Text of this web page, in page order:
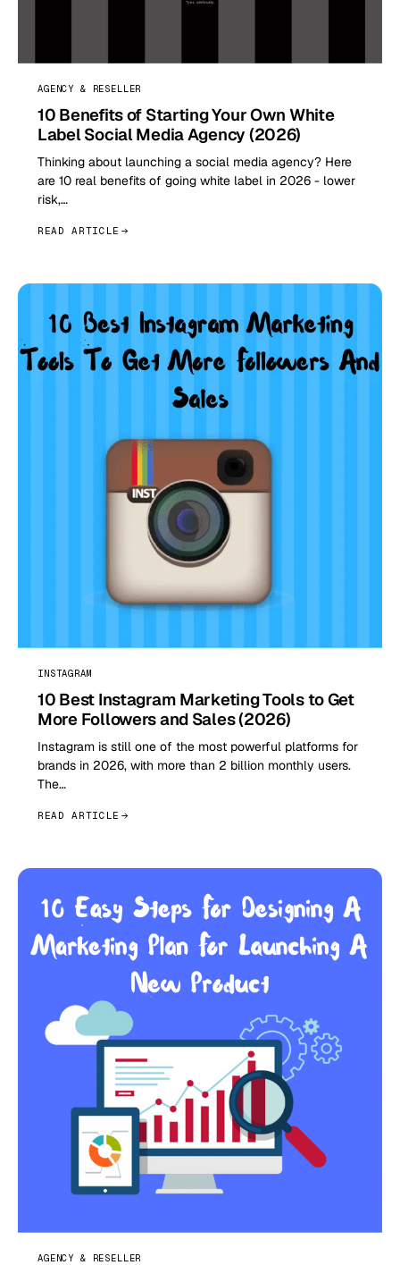
AGENCY & RESELLER
10 Benefits of Starting Your Own White
Label Social Media Agency (2026)
Thinking about launching a social media agency? Here
are 10 real benefits of going white label in 2026 - lower
risk,…
READ ARTICLE
INSTAGRAM
10 Best Instagram Marketing Tools to Get
More Followers and Sales (2026)
Instagram is still one of the most powerful platforms for
brands in 2026, with more than 2 billion monthly users.
The…
READ ARTICLE
AGENCY & RESELLER